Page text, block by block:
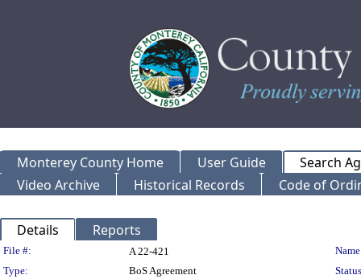
Monterey County Home User Guide
Search
Video Archive
Historical Records Code of
Details Reports
Legislation Details
File #: A 22-421
Type:
BoS Agreement